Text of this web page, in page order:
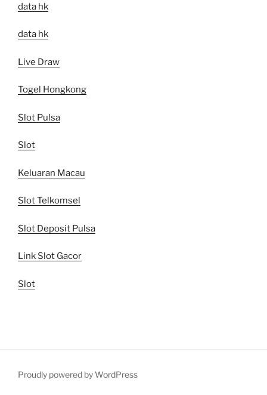
data hk
data hk
Live Draw
Togel Hongkong
Slot Pulsa
Slot
Keluaran Macau
Slot Telkomsel
Slot Deposit Pulsa
Link Slot Gacor
Slot
Proudly powered by WordPress